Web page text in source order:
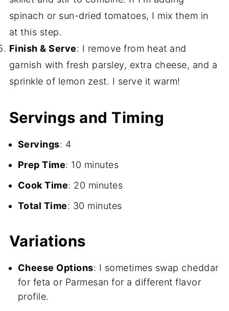
spinach or sun-dried tomatoes, I mix them in
at this step.
Finish & Serve: I remove from heat and
garnish with fresh parsley, extra cheese, and a
sprinkle of lemon zest. I serve it warm!
Servings and Timing
Servings: 4
Prep Time: 10 minutes
Cook Time: 20 minutes
Total Time: 30 minutes
Variations
Cheese Options: I sometimes swap cheddar
for feta or Parmesan for a different flavor
profile.